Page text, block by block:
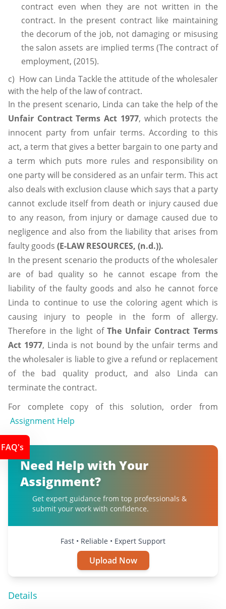
contract even when they are not written in the
contract. In the present contract like maintaining
the decorum of the job, not damaging or misusing
the salon assets are implied terms (The contract of
employment, (2015).
c) How can Linda Tackle the attitude of the wholesaler
with the help of the law of contract.
In the present scenario, Linda can take the help of the
Unfair Contract Terms Act 1977, which protects the
innocent party from unfair terms. According to this
act, a term that gives a better bargain to one party and
a term which puts more rules and responsibility on
one party will be considered as an unfair term. This act
also deals with exclusion clause which says that a party
cannot exclude itself from death or injury caused due
to any reason, from injury or damage caused due to
negligence and also from the liability that arises from
faulty goods (E-LAW RESOURCES, (n.d.)).
In the present scenario the products of the wholesaler
are of bad quality so he cannot escape from the
liability of the faulty goods and also he cannot force
Linda to continue to use the coloring agent which is
causing injury to people in the form of allergy.
Therefore in the light ofThe Unfair Contract Terms
Act 1977, Linda is not bound by the unfair terms and
the wholesaler is liable to give a refund or replacement
of the bad quality product, and also Linda can
terminate the contract.
For complete copy of this solution, order from
Assignment Help
Need Help with Your
Assignment?
Get expert guidance from top professionals &
submit your work with confidence.
Fast • Reliable • Expert Support
Upload Now
Details
FAQ's